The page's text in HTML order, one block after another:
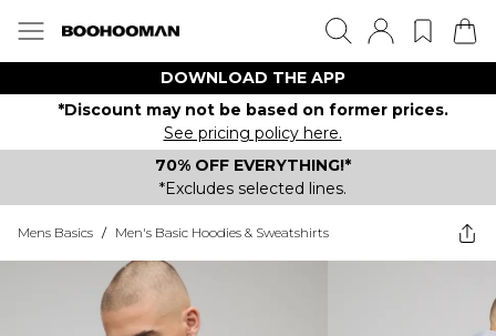
DOWNLOAD THE APP
*Discount may not be based on former prices.
See pricing policy here.
70% OFF EVERYTHING!*
*Excludes selected lines.
Mens Basics / Men's Basic Hoodies & Sweatshirts